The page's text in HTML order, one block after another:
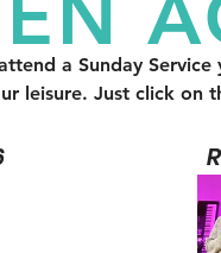
a Sunday
leisure. Just click on